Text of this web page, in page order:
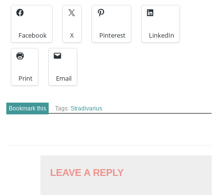
Facebook X Pinterest LinkedIn
Print Email
Bookmark this Tags:Stradivarius
LEAVE A REPLY